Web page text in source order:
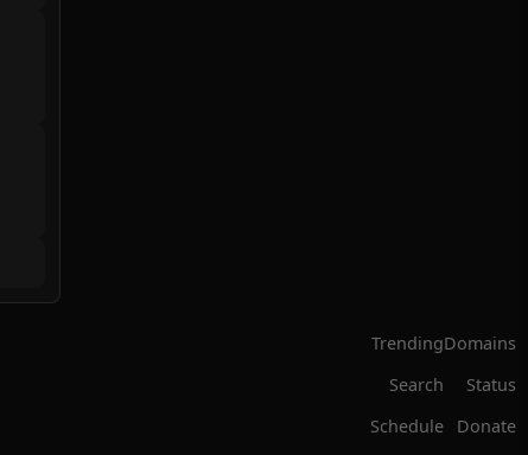
Trending
Search
Schedule
Domains
Status
Donate